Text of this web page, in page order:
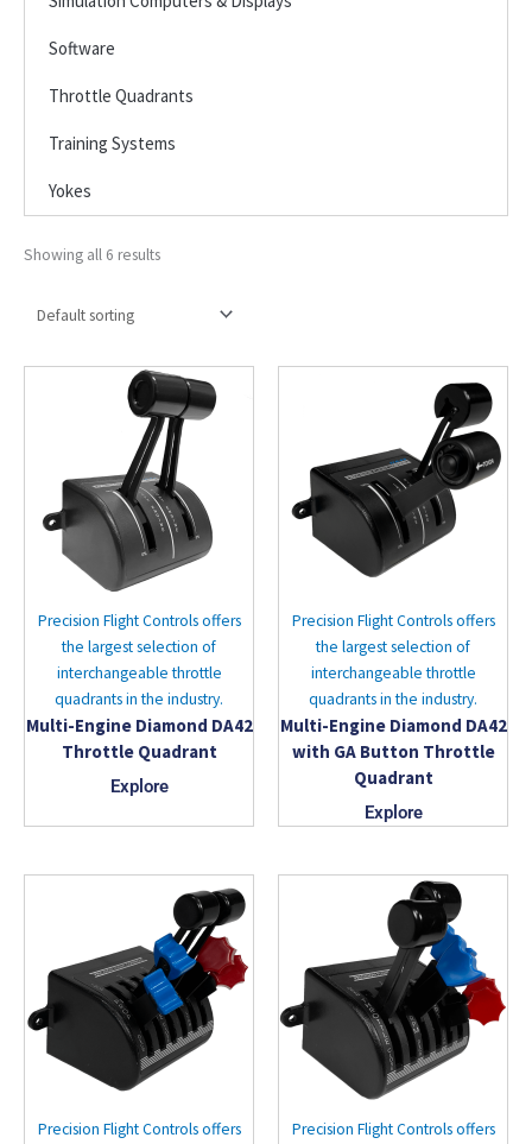
Software
Throttle Quadrants
Training Systems
Yokes
Showing all 6 results
Precision Flight Controls offers
the largest selection of
interchangeable throttle
quadrants in the industry.
Multi-Engine Diamond DA42
Throttle Quadrant
Explore
Precision Flight Controls offers
the largest selection of
interchangeable throttle
quadrants in the industry.
Multi-Engine Diamond DA42
with GA Button Throttle
Quadrant
Explore
Precision Flight Controls offers
Precision Flight Controls offers